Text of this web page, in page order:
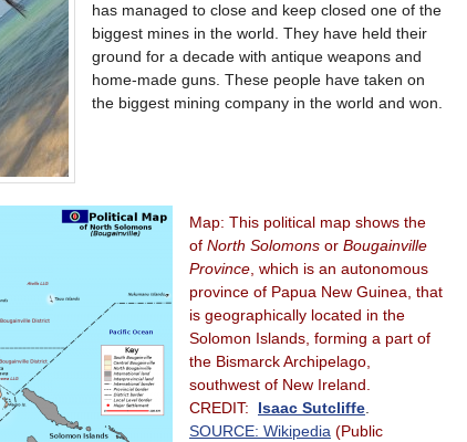
has managed to close and keep closed one of the
biggest mines in the world. They have held their
ground for a decade with antique weapons and
home-made guns. These people have taken on
the biggest mining company in the world and won.
Map: This political map shows the
of North Solomons or Bougainville
Province , which is an autonomous
province of Papua New Guinea, that
is geographically located in the
Solomon Islands, forming a part of
the Bismarck Archipelago,
southwest of New Ireland.
CREDIT:
Isaac Sutcliffe
SOURCE: Wikipedia (Public